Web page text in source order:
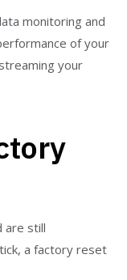
monitoring and
of your
your
are still
a factory reset